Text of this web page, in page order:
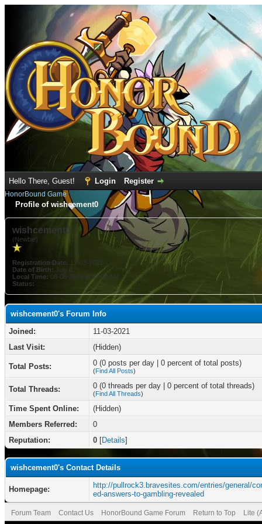
Hello There, Guest! Login Register
HonorBound Game
Profile of wishcement0
wishcement0
(Newbie)
Registration Date: 11-03-2021
Date of Birth: July 8
Local Time: 08-06-2026 at 03:08 AM
Status:
wishcement0's Forum Info
Joined:
11-03-2021
Last Visit:
(Hidden)
Total Posts: 0 (0 posts per day | 0 percent of total posts)
(Find All Posts)
Total Threads: 0 (0 threads per day | 0 percent of total threads)
(Find All Threads)
Time Spent Online:
(Hidden)
Members Referred:
0
Reputation:
0 [Details]
wishcement0's Contact Details
Homepage:
http://pullrock3.bravesites.com/entries/general/
ed-answers-to-gambling-revealed
Forum Team Contact Us HonorBound Game Forum Return to Top Lite